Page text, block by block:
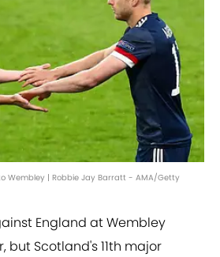
Wembley | Robbie Jay Barratt - AMA/Getty
England at Wembley
but Scotland's 11th major